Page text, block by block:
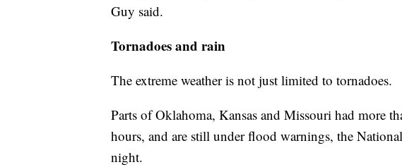
Guy said.
Tornadoes and rain
The extreme weather is not just limited to tornadoes.
Parts of Oklahoma, Kansas and Missouri had more
hours, and are still under flood warnings, the
night.